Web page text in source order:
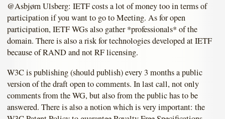
@Asbjørn Ulsberg: IETF costs a lot of money too in terms of
participation if you want to go to Meeting. As for open
participation, IETF WGs also gather *professionals* of the
domain. There is also a risk for technologies developed at IETF
because of RAND and not RF licensing.
W3C is publishing (should publish) every 3 months a public
version of the draft open to comments. In last call, not only
comments from the WG, but also from the public has to be
answered. There is also a notion which is very important: the